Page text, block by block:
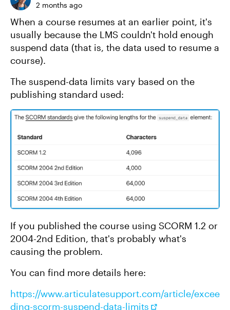
2 months ago
When a course resumes at an earlier point, it's
usually because the LMS couldn't hold enough
suspend data (that is, the data used to resume a
course).
The suspend-data limits vary based on the
publishing standard used:
If you published the course using SCORM 1.2 or
2004-2nd Edition, that's probably what's
causing the problem.
You can find more details here:
https://www.articulatesupport.com/article/excee
ding-scorm-suspend-data-limits